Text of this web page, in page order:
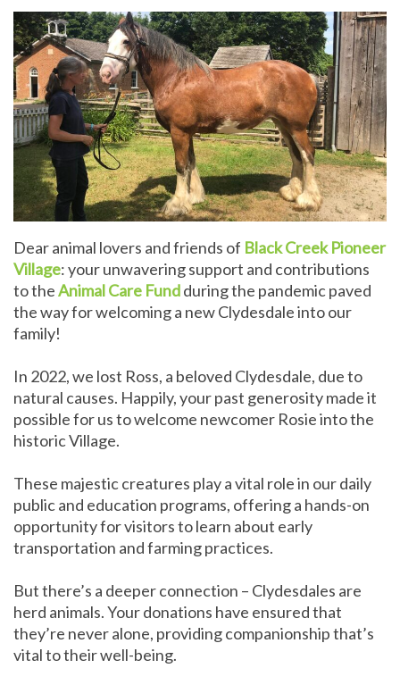
Dear animal lovers and friends of Black Creek Pioneer
Village: your unwavering support and contributions
to theAnimal Care Fundduring the pandemic paved
the way for welcoming a new Clydesdale into our
family!
In 2022, we lost Ross, a beloved Clydesdale, due to
natural causes. Happily, your past generosity made it
possible for us to welcome newcomer Rosie into the
historic Village.
These majestic creatures play a vital role in our daily
public and education programs, offering a hands-on
opportunity for visitors to learn about early
transportation and farming practices.
But there’s a deeper connection – Clydesdales are
herd animals. Your donations have ensured that
they’re never alone, providing companionship that’s
vital to their well-being.